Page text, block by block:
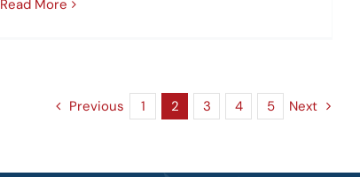
Read More
Previous 1 2 3 4 5 Next